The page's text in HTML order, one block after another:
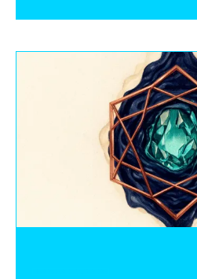
consent, deletion, purpose